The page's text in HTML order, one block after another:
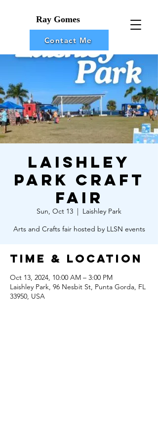
Ray Gomes
Contact Me
Laishley
Park Craft
Fair
Sun, Oct 13
  |
Laishley Park
Arts and Crafts fair hosted by LLSN events
Time & Location
Oct 13, 2024, 10:00 AM – 3:00 PM
Laishley Park, 96 Nesbit St, Punta Gorda, FL
33950, USA